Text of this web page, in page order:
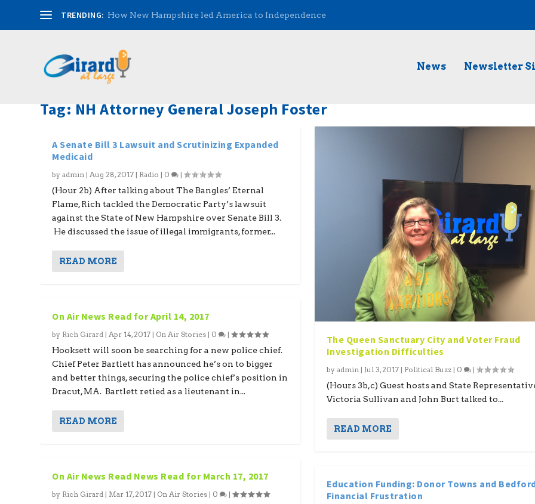
TRENDING: How New Hampshire led America to Independence
News Newsletter
Tag: NH Attorney General Joseph Foster
A Senate Bill 3 Lawsuit and Scrutinizing Expanded
Medicaid
byadmin | Aug 28, 2017 | Radio | 0 |
(Hour 2b) After talking about The Bangles’ Eternal
Flame, Rich tackled the Democratic Party’s lawsuit
against the State of New Hampshire over Senate Bill 3.
He discussed the issue of illegal immigrants, former...
READ MORE
On Air News Read for April 14, 2017
by Rich Girard | Apr 14, 2017 | On Air Stories | 0 |
Hooksett will soon be searching for a new police chief.
Chief Peter Bartlett has announced he’s on to bigger
and better things, securing the police chief’s position in
Dracut, MA. Bartlett retied as a lieutenant in...
READ MORE
On Air News Read News Read for March 17, 2017
by Rich Girard | Mar 17, 2017 | On Air Stories | 0 |
The Queen Sanctuary City and Voter Fraud
Investigation Difficulties
by admin | Jul 3, 2017| Political Buzz| 0 |
(Hours 3b,c) Guest hosts and State
Victoria Sullivan and John Burt talked to...
READ MORE
Education Funding: Donor Towns and
Financial Frustration